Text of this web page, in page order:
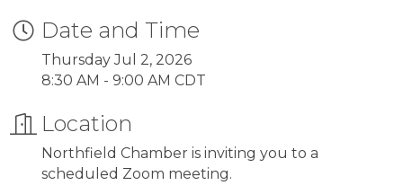
Date and Time
Thursday Jul 2, 2026
8:30 AM - 9:00 AM CDT
Location
Northfield Chamber is inviting you to a
scheduled Zoom meeting.